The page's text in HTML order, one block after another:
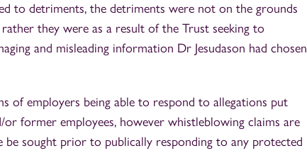
to detriments, the detriments were not on the grounds
they were as a result of the Trust seeking to
and misleading information Dr Jesudason had chosen
of employers being able to respond to allegations put
former employees, however whistleblowing claims are
be sought prior to publically responding to any protected